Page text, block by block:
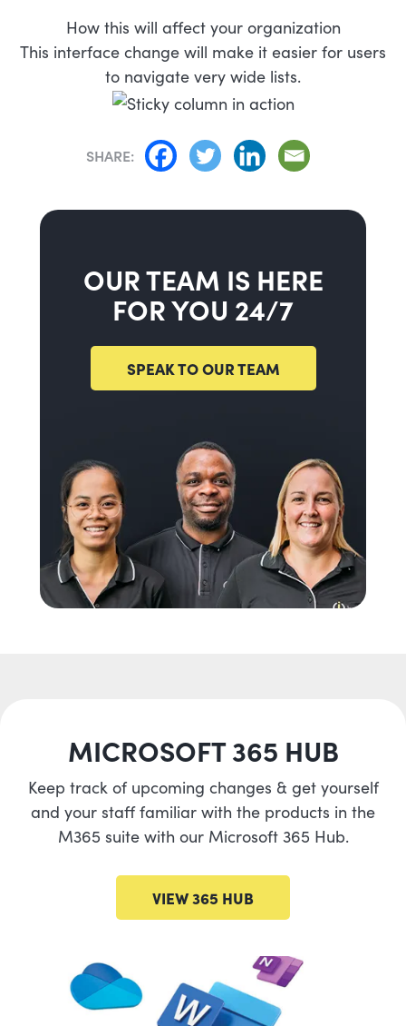
How this will affect your organization
This interface change will make it easier for users
to navigate very wide lists.
SHARE:
OUR TEAM IS HERE
FOR YOU 24/7
SPEAK TO OUR TEAM
MICROSOFT 365 HUB
Keep track of upcoming changes & get yourself
and your staff familiar with the products in the
M365 suite with our Microsoft 365 Hub.
VIEW 365 HUB